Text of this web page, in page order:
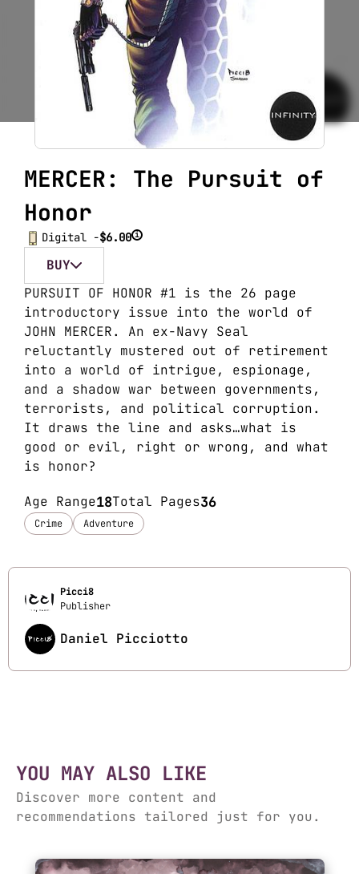
MERCER: The Pursuit of
Honor
Digital -$6.00 i
BUY
PURSUIT OF HONOR #1 is the 26 page
introductory issue into the world of
JOHN MERCER. An ex-Navy Seal
reluctantly mustered out of retirement
into a world of intrigue, espionage,
and a shadow war between governments,
terrorists, and political corruption.
It draws the line and asks…what is
good or evil, right or wrong, and what
is honor?
Age Range18Total Pages36
Crime Adventure
Picci8
Publisher
Daniel Picciotto
YOU MAY ALSO LIKE
Discover more content and
recommendations tailored just for you.